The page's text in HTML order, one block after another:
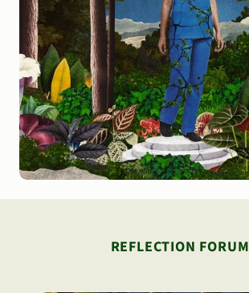
REFLECTION FORUM